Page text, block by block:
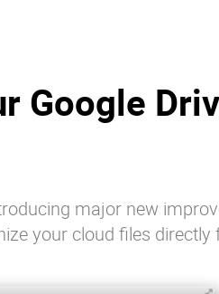
Google
major new
your cloud files